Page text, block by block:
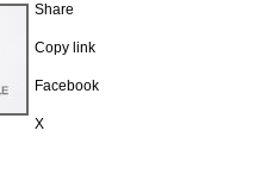
Share
Copy link
Facebook
X